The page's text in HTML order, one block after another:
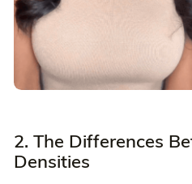
2. The Differences
Densities